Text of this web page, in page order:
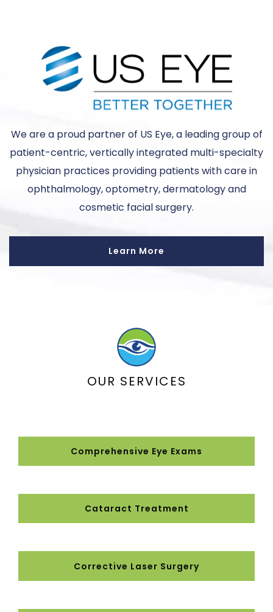
We are a proud partner of US Eye, a leading group of
patient-centric, vertically integrated multi-specialty
physician practices providing patients with care in
ophthalmology, optometry, dermatology and
cosmetic facial surgery.
Learn More
OUR SERVICES
Comprehensive Eye Exams
Cataract Treatment
Corrective Laser Surgery